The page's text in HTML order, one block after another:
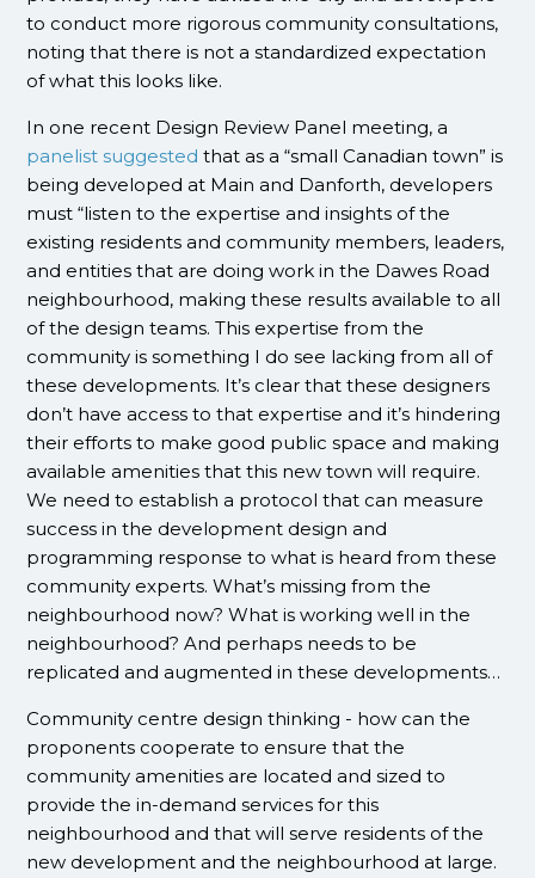
to conduct more rigorous community consultations,
noting that there is not a standardized expectation
of what this looks like.
In one recent Design Review Panel meeting, a
panelist suggested that as a “small Canadian town” is
being developed at Main and Danforth, developers
must “listen to the expertise and insights of the
existing residents and community members, leaders,
and entities that are doing work in the Dawes Road
neighbourhood, making these results available to all
of the design teams. This expertise from the
community is something I do see lacking from all of
these developments. It’s clear that these designers
don’t have access to that expertise and it’s hindering
their efforts to make good public space and making
available amenities that this new town will require.
We need to establish a protocol that can measure
success in the development design and
programming response to what is heard from these
community experts. What’s missing from the
neighbourhood now? What is working well in the
neighbourhood? And perhaps needs to be
replicated and augmented in these developments…
Community centre design thinking - how can the
proponents cooperate to ensure that the
community amenities are located and sized to
provide the in-demand services for this
neighbourhood and that will serve residents of the
new development and the neighbourhood at large.